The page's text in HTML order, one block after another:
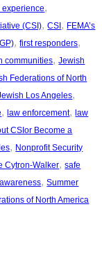
(CSI), CSI, FEMA’s
, first responders
communities, Jewish
Federations of North
Los Angeles
, law enforcement, law
CSIor Become a
, Nonprofit Security
Cytron-Walker, safe
, Summer
of North America